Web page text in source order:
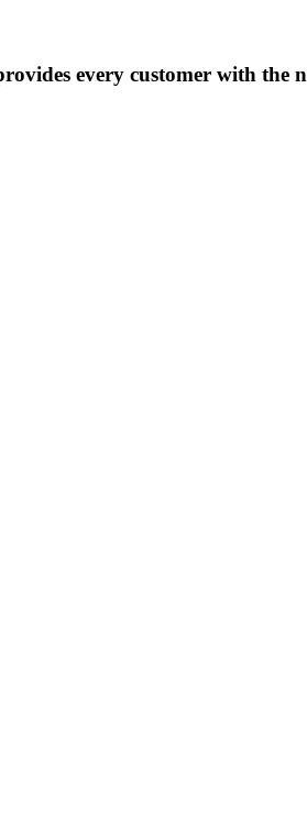
every customer with the